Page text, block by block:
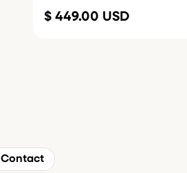
$ 449.00 USD
Contact